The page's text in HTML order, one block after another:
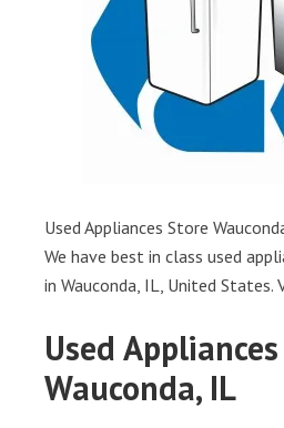
Used Appliances Store
We have best in class used
in Wauconda, IL, United States.
Used
Wauconda, IL